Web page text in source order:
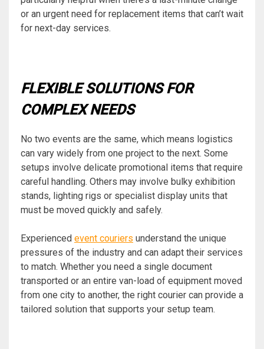
or an urgent need for replacement items that can’t wait
for next-day services.
FLEXIBLE SOLUTIONS FOR
COMPLEX NEEDS
No two events are the same, which means logistics
can vary widely from one project to the next. Some
setups involve delicate promotional items that require
careful handling. Others may involve bulky exhibition
stands, lighting rigs or specialist display units that
must be moved quickly and safely.
Experienced event couriers understand the unique
pressures of the industry and can adapt their services
to match. Whether you need a single document
transported or an entire van-load of equipment moved
from one city to another, the right courier can provide a
tailored solution that supports your setup team.